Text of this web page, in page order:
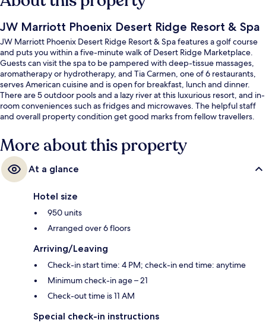
JW Marriott Phoenix Desert Ridge Resort & Spa
JW Marriott Phoenix Desert Ridge Resort & Spa features a golf course
and puts you within a five-minute walk of Desert Ridge Marketplace.
Guests can visit the spa to be pampered with deep-tissue massages,
aromatherapy or hydrotherapy, and Tia Carmen, one of 6 restaurants,
serves American cuisine and is open for breakfast, lunch and dinner.
There are 5 outdoor pools and a lazy river at this luxurious resort, and in-
room conveniences such as fridges and microwaves. The helpful staff
and overall property condition get good marks from fellow travellers.
More about this property
At a glance
Hotel size
950 units
Arranged over 6 floors
Arriving/Leaving
Check-in start time: 4 PM; check-in end time: anytime
Minimum check-in age – 21
Check-out time is 11 AM
Special check-in instructions